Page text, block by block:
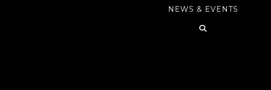
NEWS & EVENTS